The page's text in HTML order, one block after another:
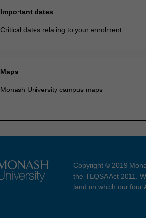
Important dates
Critical dates relating to your enrolment
Maps
Monash University campus maps
Copyright © 2019
the TEQSA Act 2011.
land on which our four